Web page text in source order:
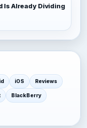
Is Already Dividing
iOS Reviews
BlackBerry